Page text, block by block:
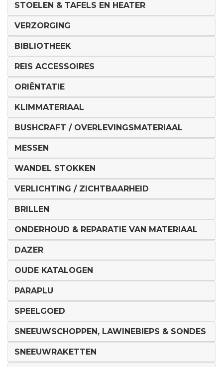
STOELEN & TAFELS EN HEATER
VERZORGING
BIBLIOTHEEK
REIS ACCESSOIRES
ORIËNTATIE
KLIMMATERIAAL
BUSHCRAFT / OVERLEVINGSMATERIAAL
MESSEN
WANDEL STOKKEN
VERLICHTING / ZICHTBAARHEID
BRILLEN
ONDERHOUD & REPARATIE VAN MATERIAAL
DAZER
OUDE KATALOGEN
PARAPLU
SPEELGOED
SNEEUWSCHOPPEN, LAWINEBIEPS & SONDES
SNEEUWRAKETTEN